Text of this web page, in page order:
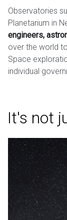
Observatories
Planetarium in
engineers,
over the world
Space
individual
It's not